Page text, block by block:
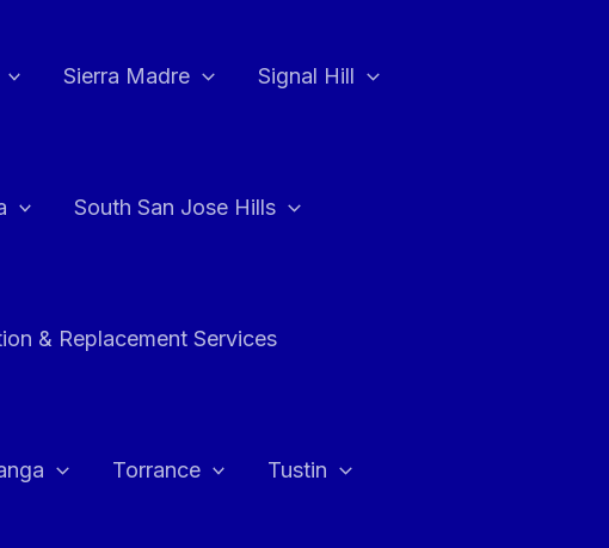
Sierra Madre Signal Hill
South San Jose Hills
& Replacement Services
Torrance Tustin